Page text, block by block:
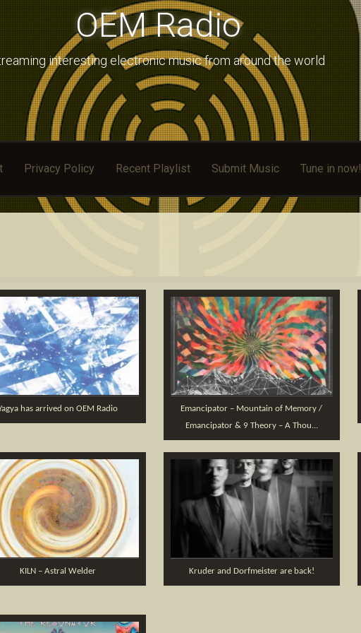
OEM Radio
interesting electronic music from around the world
Privacy Policy Recent Playlist Submit Music Tune in now!
has arrived on OEM Radio
Emancipator – Mountain of Memory /
Emancipator & 9 Theory – A Thou...
KILN – Astral Welder Kruder and Dorfmeister are back!